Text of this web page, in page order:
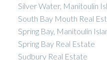
Silver Water, Manitoulin
South Bay Mouth Real
Spring Bay, Manitoulin
Spring Bay Real Estate
Sudbury Real Estate